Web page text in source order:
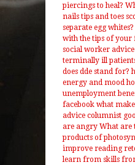
piercings to heal?
nails tips and toes
separate egg whites?
with the tips of your
social worker
terminally ill
does dde stand for?
energy and mood
unemployment
facebook what
advice columnist
are angry What are
products of
improve reading
learn from skills